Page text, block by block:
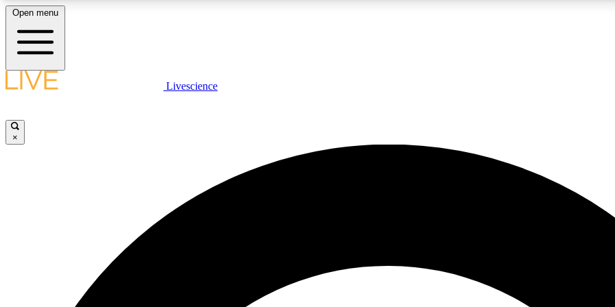
LIVE SCIENCE PLUS
JOIN
Open menu
Livescience
×